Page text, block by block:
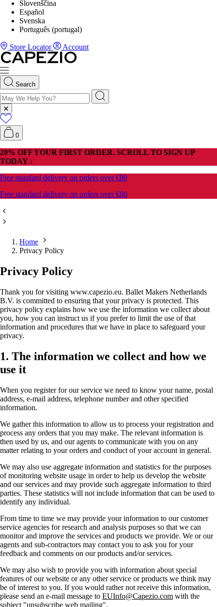
Slovenščina
Español
Svenska
Português (portugal)
Store Locator Account
Search
0
20% OFF YOUR FIRST ORDER. SCROLL TO SIGN UP
TODAY ↓
Free standard delivery on orders over €80
Free standard delivery on orders over €80
Home
Privacy Policy
Privacy Policy
Thank you for visiting www.capezio.eu. Ballet Makers Netherlands
B.V. is committed to ensuring that your privacy is protected. This
privacy policy explains how we use the information we collect about
you, how you can instruct us if you prefer to limit the use of that
information and procedures that we have in place to safeguard your
privacy.
1. The information we collect and how we
use it
When you register for our service we need to know your name, postal
address, e-mail address, telephone number and other specified
information.
We gather this information to allow us to process your registration and
process any orders that you may make. The relevant information is
then used by us, and our agents to communicate with you on any
matter relating to your orders and conduct of your account in general.
We may also use aggregate information and statistics for the purposes
of monitoring website usage in order to help us develop the website
and our services and may provide such aggregate information to third
parties. These statistics will not include information that can be used to
identify any individual.
From time to time we may provide your information to our customer
service agencies for research and analysis purposes so that we can
monitor and improve the services and products we provide. We or our
agents and sub-contractors may contact you to ask you for your
feedback and comments on our products and/or services.
We may also wish to provide you with information about special
features of our website or any other service or products we think may
be of interest to you. If you would rather not receive this information,
please send an e-mail message to EUInfo@Capezio.com with the
subject "unsubscribe web mailing".